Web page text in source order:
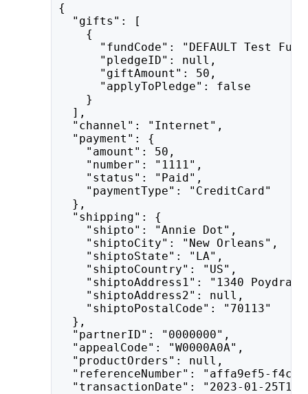
{
"gifts": [
{
"fundCode": "DEFAULT Test
"pledgeID": null,
"giftAmount": 50,
"applyToPledge": false
}
],
"channel": "Internet",
"payment": {
"amount": 50,
"number": "1111",
"status": "Paid",
"paymentType": "CreditCard"
},
"shipping": {
"shipto": "Annie Dot",
"shiptoCity": "New Orleans",
"shiptoState": "LA",
"shiptoCountry": "US",
"shiptoAddress1": "1340 Poydras
"shiptoAddress2": null,
"shiptoPostalCode": "70113"
},
"partnerID": "0000000",
"appealCode": "W0000A0A",
"productOrders": null,
"referenceNumber": "affa9ef5-f4c3-
"transactionDate": "2023-01-